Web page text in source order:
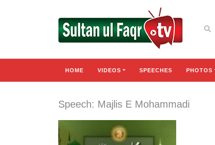
HOME VIDEOS SPEECHES PHOTOS
Speech: Majlis E Mohammadi